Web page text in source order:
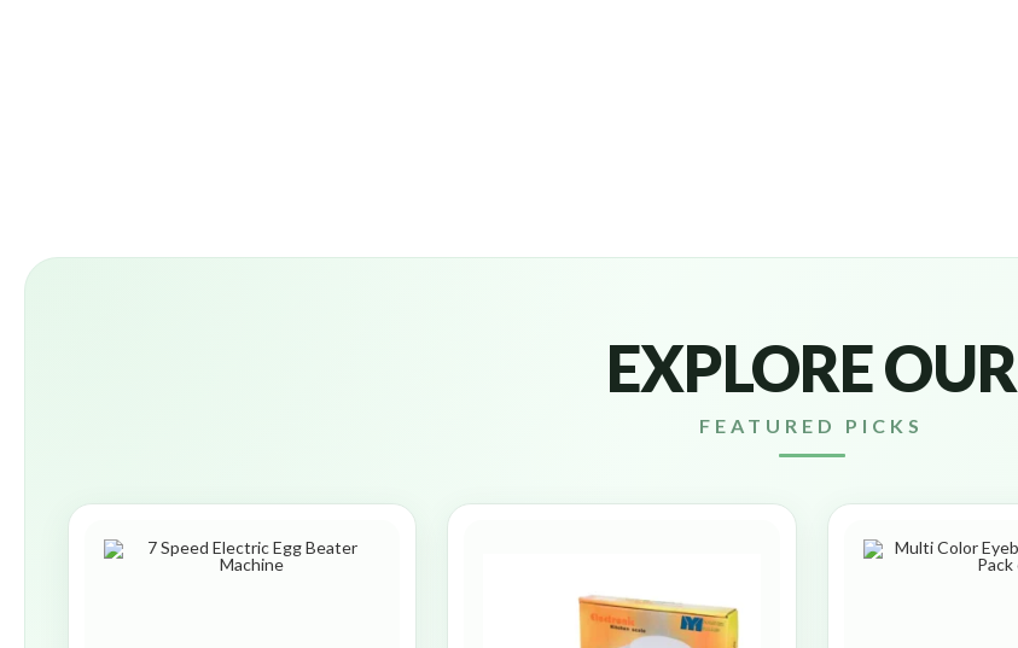
EXPLORE OUR
FEATURED PICKS